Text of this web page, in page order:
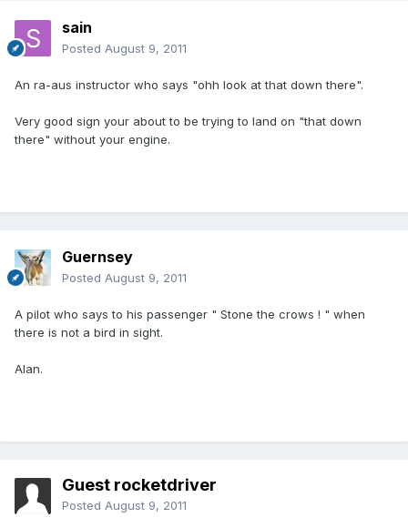
sain
Posted August 9, 2011
An ra-aus instructor who says "ohh look at that down there".
Very good sign your about to be trying to land on "that down
there" without your engine.
Guernsey
Posted August 9, 2011
A pilot who says to his passenger " Stone the crows ! " when
there is not a bird in sight.
Alan.
Guest rocketdriver
Posted August 9, 2011